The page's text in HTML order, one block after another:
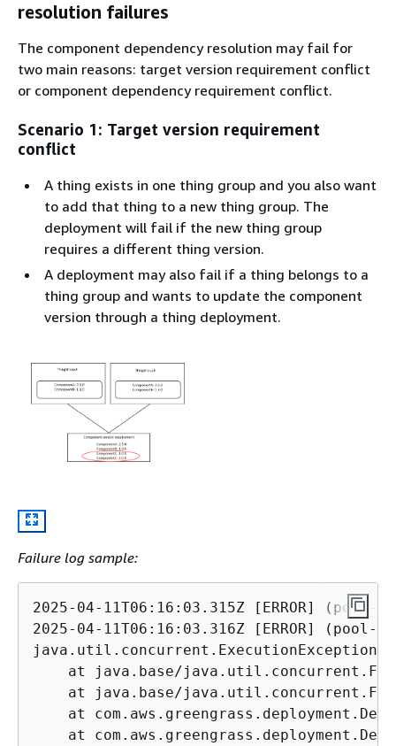
resolution failures
The component dependency resolution may fail for
two main reasons: target version requirement conflict
or component dependency requirement conflict.
Scenario 1: Target version requirement
conflict
A thing exists in one thing group and you also want
to add that thing to a new thing group. The
deployment will fail if the new thing group
requires a different thing version.
A deployment may also fail if a thing belongs to a
thing group and wants to update the component
version through a thing deployment.
Failure log sample:
2025-04-11T06:16:03.315Z [ERROR]
2025-04-11T06:16:03.316Z [ERROR]
java.util.concurrent.ExecutionException:
at java.base/
at java.base/
at
at